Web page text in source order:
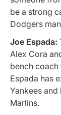
be a strong
Dodgers
Joe Espada:
Alex Cora
bench
Espada has
Yankees
Marlins.